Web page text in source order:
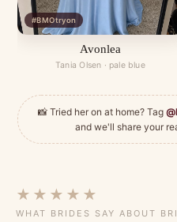
#BMOtryon
Avonlea
Tania Olsen · pale blue
📸 Tried her on at home? Tag
and we'll share your
★★★★★
WHAT BRIDES SAY ABOUT